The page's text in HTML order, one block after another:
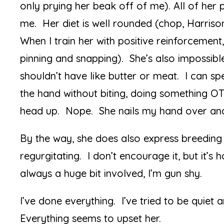
only prying her beak off of me). All of her
me. Her diet is well rounded (chop,
When I train her with positive
pinning and snapping). She’s also
shouldn’t have like butter or meat. I can
the hand without biting, doing something
head up. Nope. She nails my hand over
By the way, she does also express
regurgitating. I don’t encourage it, but it’s
always a huge bit involved, I’m gun shy.
I’ve done everything. I’ve tried to be
Everything seems to upset her.